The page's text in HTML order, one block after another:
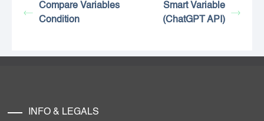
Compare Variables
Condition
Smart Variable
(ChatGPT API)
INFO & LEGALS